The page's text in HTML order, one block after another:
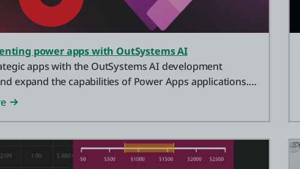
power apps with OutSystems AI
apps with the OutSystems AI development
expand the capabilities of Power Apps applications.
both platforms instead of just one? Start now.